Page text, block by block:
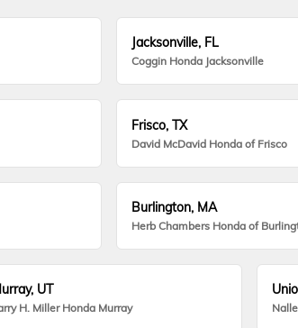
Jacksonville, FL
Coggin Honda Jacksonville
Frisco, TX
David McDavid Honda of Frisco
Burlington, MA
Herb Chambers Honda of
UT
H. Miller Honda Murray